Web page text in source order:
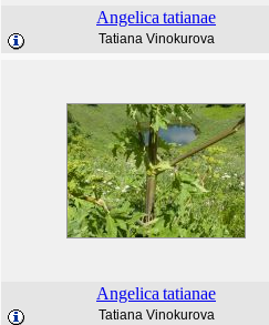
Angelica tatianae
Tatiana Vinokurova
Angelica tatianae
Tatiana Vinokurova